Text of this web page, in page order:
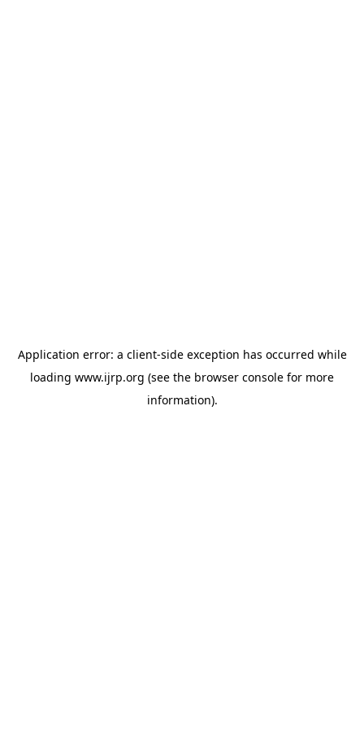
Application error: a client-side exception has occurred while
loading www.ijrp.org (see the browser console for more
information).